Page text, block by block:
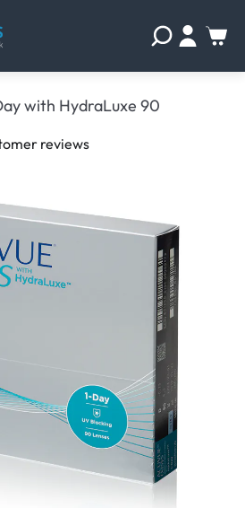
with HydraLuxe 90
reviews